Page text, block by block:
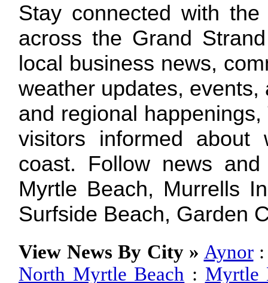
Stay connected with
across the Grand
local business news,
weather updates,
and regional
visitors informed about
coast. Follow news
Myrtle Beach, Murrells
Surfside Beach, Garden
View News By City » Aynor
North Myrtle Beach : Myrtle